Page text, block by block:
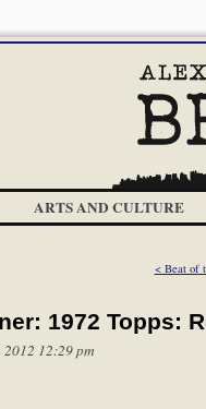
ARTS AND CULTURE
< Beat of
1972 Topps:
12:29 pm